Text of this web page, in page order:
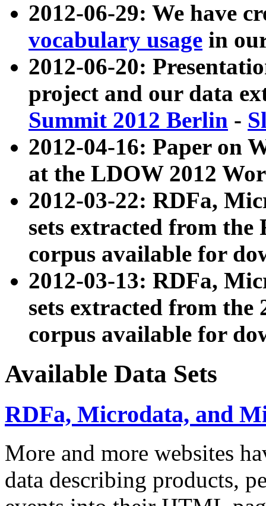
2012-06-29: We have
vocabulary usage in
2012-06-20:
project and our data
Summit 2012 Berlin -
2012-04-16: Paper on
at the LDOW 2012
2012-03-22: RDFa,
sets extracted from
corpus available for
2012-03-13: RDFa,
sets extracted from the
corpus available for
Available Data Sets
RDFa, Microdata, and
More and more websites
data describing products,